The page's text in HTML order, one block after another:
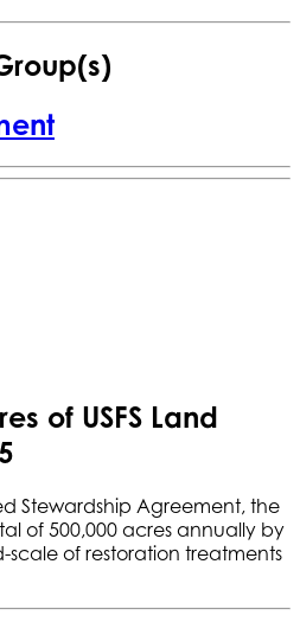
of USFS Land
Stewardship Agreement, the
of 500,000 acres annually by
of restoration treatments